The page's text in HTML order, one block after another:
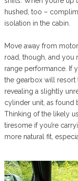
hushed, too –
isolation in the cabin.
Move away from
road, though, and you
range performance. If
the gearbox will resort
revealing a slightly
cylinder unit, as found
Thinking of the likely
tiresome if you’re
more natural fit,